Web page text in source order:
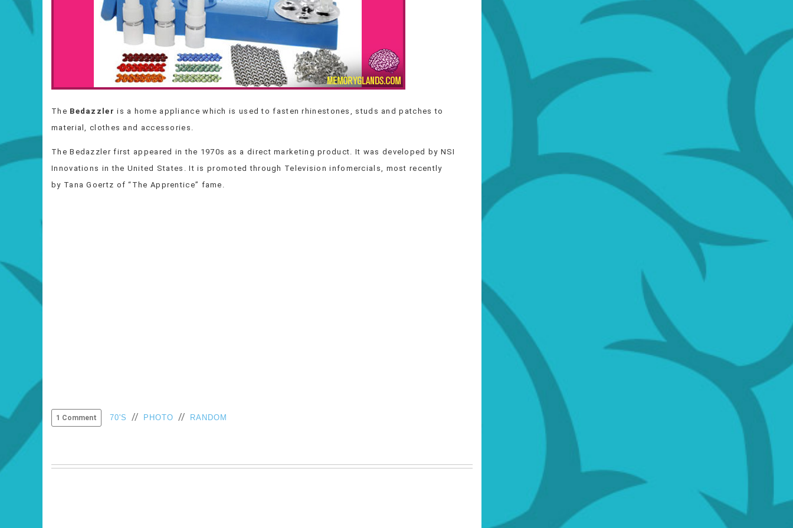
The Bedazzler is a home appliance which is used to fasten rhinestones, studs and patches to
material, clothes and accessories.
The Bedazzler first appeared in the 1970s as a direct marketing product. It was developed by NSI
Innovations in the United States. It is promoted through Television infomercials, most recently
by Tana Goertz of “The Apprentice” fame.
1 Comment 70'S // PHOTO // RANDOM